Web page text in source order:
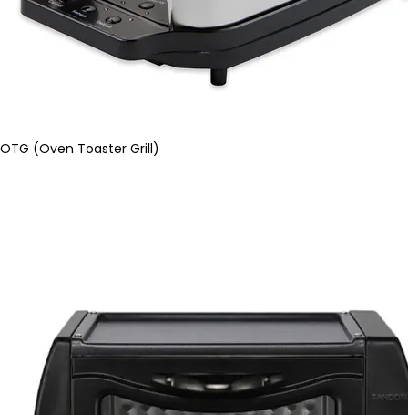
OTG (Oven Toaster Grill)